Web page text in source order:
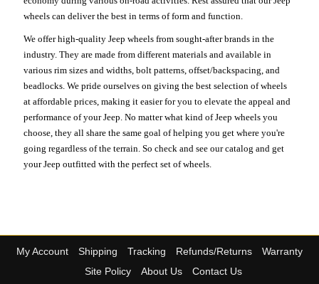
wheels can deliver the best in terms of form and function.
We offer high-quality Jeep wheels from sought-after brands in the
industry. They are made from different materials and available in
various rim sizes and widths, bolt patterns, offset/backspacing, and
beadlocks. We pride ourselves on giving the best selection of wheels
at affordable prices, making it easier for you to elevate the appeal and
performance of your Jeep. No matter what kind of Jeep wheels you
choose, they all share the same goal of helping you get where you're
going regardless of the terrain. So check and see our catalog and get
your Jeep outfitted with the perfect set of wheels.
My Account Shipping Tracking Refunds/Returns
Warranty
Site Policy
About Us Contact Us